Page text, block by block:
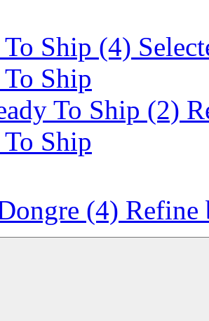
Ship (4)
Ship
To Ship (2)
Ship
(4) Refine